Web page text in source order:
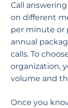
Call
on different
per minute or
annual
calls. To
organization,
volume and
Once you